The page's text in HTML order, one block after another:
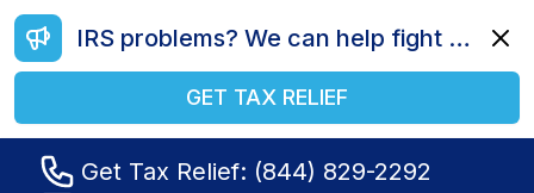
IRS problems? We can help fight your battle. Call us today at (844) 829-2292.
GET TAX RELIEF
Get Tax Relief: (844) 829-2292